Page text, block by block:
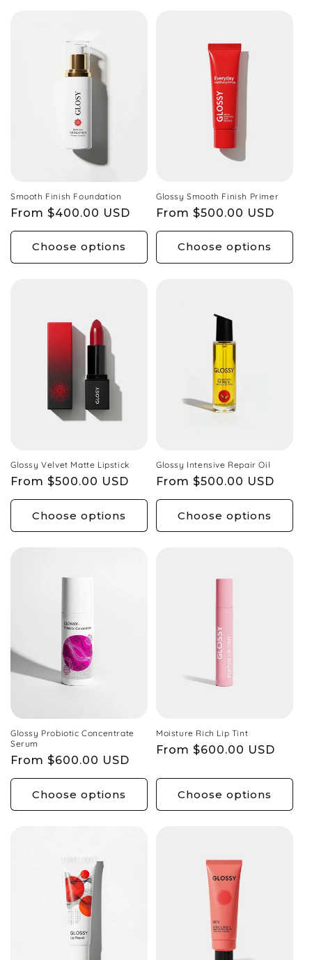
Smooth Finish Foundation
Regular
price
From $400.00 USD
Choose options
Glossy Smooth Finish Primer
Regular
price
From $500.00 USD
Choose options
Glossy Velvet Matte Lipstick
Regular
price
From $500.00 USD
Choose options
Glossy Intensive Repair Oil
Regular
price
From $500.00 USD
Choose options
Glossy Probiotic Concentrate
Serum
Regular
price
From $600.00 USD
Choose options
Moisture Rich Lip Tint
Regular
From $600.00 USD
Choose options